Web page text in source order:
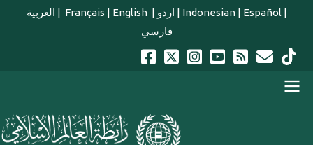
Skip to main content
العربية | Français | English | اردو | Indonesian| Español |
فارسي